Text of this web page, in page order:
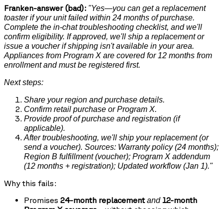
Franken-answer (bad): "Yes—you can get a replacement
toaster if your unit failed within 24 months of purchase.
Complete the in-chat troubleshooting checklist, and we'll
confirm eligibility. If approved, we'll ship a replacement or
issue a voucher if shipping isn't available in your area.
Appliances from Program X are covered for 12 months from
enrollment and must be registered first.
Next steps:
Share your region and purchase details.
Confirm retail purchase or Program X.
Provide proof of purchase and registration (if
applicable).
After troubleshooting, we'll ship your replacement (or
send a voucher). Sources: Warranty policy (24 months);
Region B fulfillment (voucher); Program X addendum
(12 months + registration); Updated workflow (Jan 1)."
Why this fails:
Promises 24-month replacement and 12-month